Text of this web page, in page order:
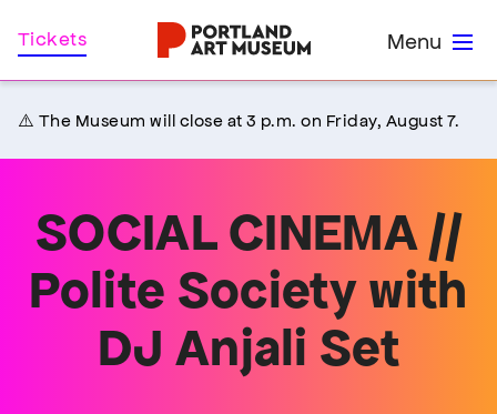
Skip
to
Menu
Tickets
⚠️ The Museum will close at 3 p.m. on Friday, August 7.
SOCIAL CINEMA //
Polite Society with
DJ Anjali Set